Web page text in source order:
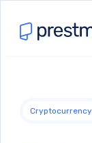
Cryptocurrency